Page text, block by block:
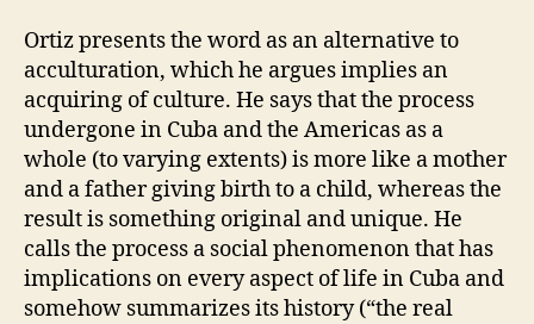
Ortiz presents the word as an alternative to
acculturation, which he argues implies an
acquiring of culture. He says that the process
undergone in Cuba and the Americas as a
whole (to varying extents) is more like a mother
and a father giving birth to a child, whereas the
result is something original and unique. He
calls the process a social phenomenon that has
implications on every aspect of life in Cuba and
somehow summarizes its history (“the real